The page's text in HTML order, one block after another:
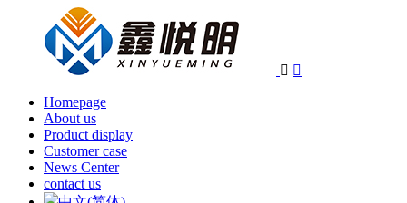
 
Homepage
About us
Product display
Customer case
News Center
contact us